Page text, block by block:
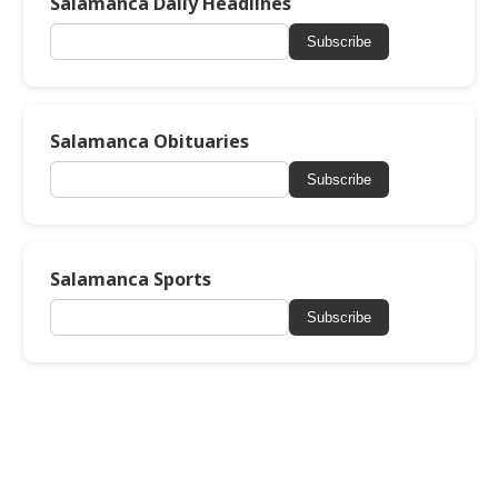
Subscribe
Salamanca Obituaries
Subscribe
Salamanca Sports
Subscribe